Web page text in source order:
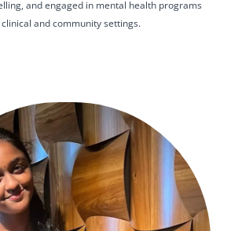
and engaged in mental health programs
clinical and community settings.